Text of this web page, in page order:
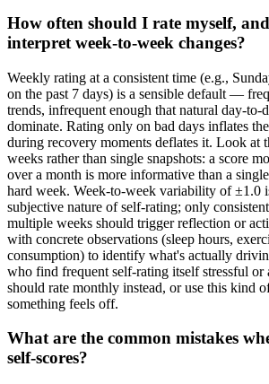
How often should I rate myself,
interpret week-to-week changes?
Weekly rating at a consistent time (e.g.,
on the past 7 days) is a sensible default —
trends, infrequent enough that natural day-to-
dominate. Rating only on bad days inflates
during recovery moments deflates it. Look at
weeks rather than single snapshots: a score
over a month is more informative than a
hard week. Week-to-week variability of ±1.0
subjective nature of self-rating; only
multiple weeks should trigger reflection or
with concrete observations (sleep hours,
consumption) to identify what's actually
who find frequent self-rating itself stressful
should rate monthly instead, or use this kind
something feels off.
What are the common mistakes
self-scores?